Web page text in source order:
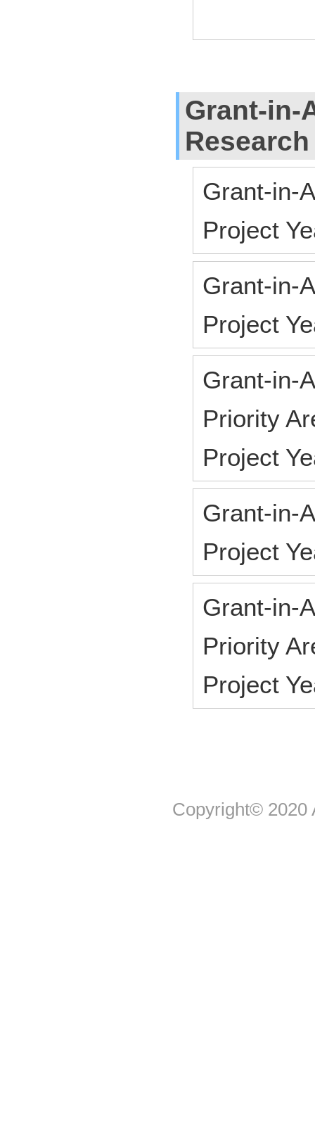
Grant-in-
Research
Grant-in-
Project
Grant-in-
Project
Grant-in-
Priority
Project
Grant-in-
Project
Grant-in-
Priority
Project
Copyright© 2020